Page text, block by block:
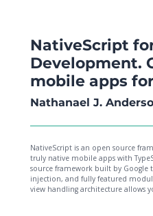
NativeScript
Development.
mobile apps
Nathanael J.
NativeScript is an open source
truly native mobile apps with
source framework built by Google
injection, and fully featured
view handling architecture allows